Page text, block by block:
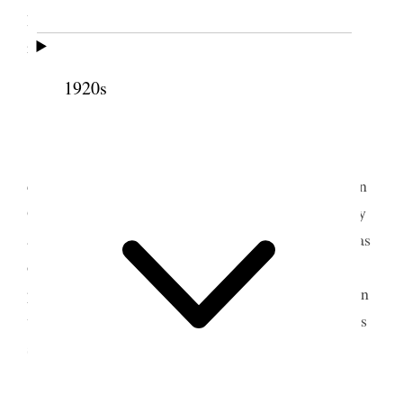
1920s
Penrose and Dr. Young and tw[o] each– six heavy
rain tonight [p. 281] {p. 210}
9 October 1914 • Friday
came and read to me and also Annie came and John
Q. and went to the theater had rathr a [
] day
and not inside fully but one cannot have all things as
one would like, the war is raging and no signss of
peace being restored Germany sems to have her own
way, and we must all submit to the inevitable in this